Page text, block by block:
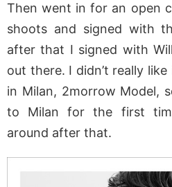
Then went in for an open
shoots and signed with
after that I signed with
out there. I didn’t really
in Milan, 2morrow Model,
to Milan for the first
around after that.